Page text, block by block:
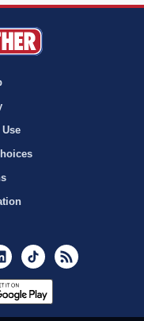
LinkedInTikTok